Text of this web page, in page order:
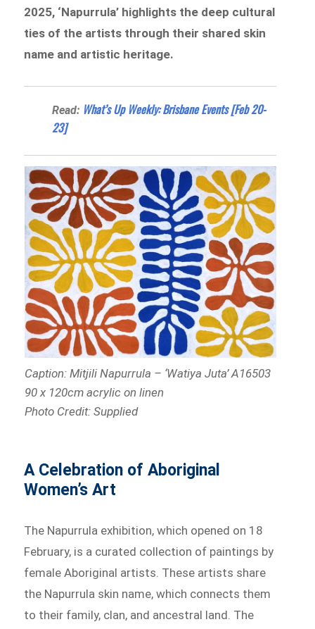
2025, ‘Napurrula’ highlights the deep cultural
ties of the artists through their shared skin
name and artistic heritage.
Read: What’s Up Weekly: Brisbane Events [Feb 20-
23]
Caption: Mitjili Napurrula – ‘Watiya Juta’ A16503
90 x 120cm acrylic on linen
Photo Credit: Supplied
A Celebration of Aboriginal
Women’s Art
The Napurrula exhibition, which opened on 18
February, is a curated collection of paintings by
female Aboriginal artists. These artists share
the Napurrula skin name, which connects them
to their family, clan, and ancestral land. The